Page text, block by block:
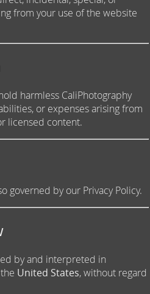
from your use of the website
harmless CaliPhotography
or expenses arising from
licensed content.
governed by our Privacy Policy.
by and interpreted in
United States, without regard